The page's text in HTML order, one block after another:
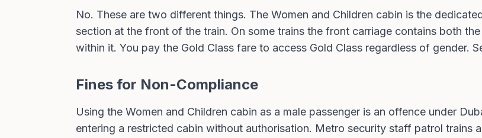
No. These are two different things. The Women and Children cabin is the
section at the front of the train. On some trains the front carriage contains both
within it. You pay the Gold Class fare to access Gold Class regardless of gender.
Fines for Non-Compliance
Using the Women and Children cabin as a male passenger is an offence under
entering a restricted cabin without authorisation. Metro security staff patrol trains